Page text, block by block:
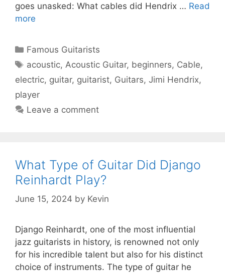
goes unasked: What cables did Hendrix … Read
more
Categories
Famous Guitarists
Tags
acoustic, Acoustic Guitar, beginners, Cable,
electric, guitar, guitarist, Guitars, Jimi Hendrix,
player
Leave a comment
What Type of Guitar Did Django
Reinhardt Play?
June 15, 2024 by Kevin
Django Reinhardt, one of the most influential
jazz guitarists in history, is renowned not only
for his incredible talent but also for his distinct
choice of instruments. The type of guitar he